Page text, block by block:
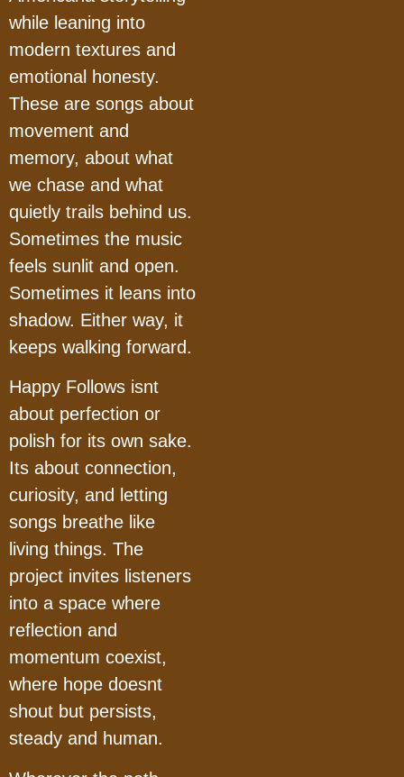
while leaning into
modern textures and
emotional honesty.
These are songs about
movement and
memory, about what
we chase and what
quietly trails behind us.
Sometimes the music
feels sunlit and open.
Sometimes it leans into
shadow. Either way, it
keeps walking forward.
Happy Follows isnt
about perfection or
polish for its own sake.
Its about connection,
curiosity, and letting
songs breathe like
living things. The
project invites listeners
into a space where
reflection and
momentum coexist,
where hope doesnt
shout but persists,
steady and human.